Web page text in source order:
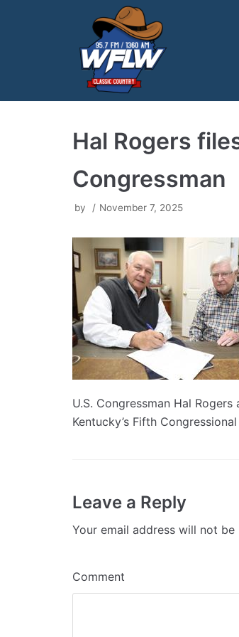
Hal Rogers
Congressman
by November 7, 2025
U.S. Congressman Hal
Kentucky’s Fifth
Leave a Reply
Your email address will not be
Comment